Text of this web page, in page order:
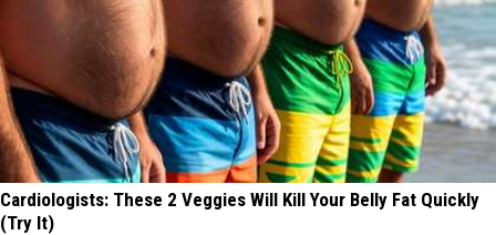
Cardiologists: These 2 Veggies Will Kill Your Belly Fat Quickly
(Try It)